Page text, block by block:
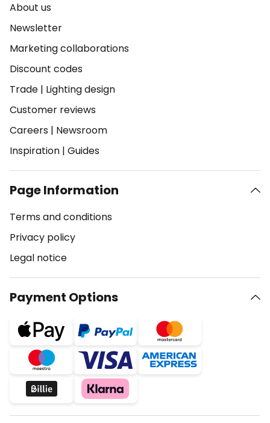
About us
Newsletter
Marketing collaborations
Discount codes
Trade | Lighting design
Customer reviews
Careers | Newsroom
Inspiration | Guides
Page Information
Terms and conditions
Privacy policy
Legal notice
Payment Options